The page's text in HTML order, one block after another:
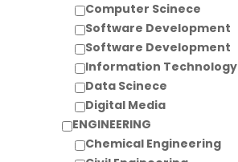
Computer Scinece
Software Development
Software Development
Information Technology
Data Scinece
Digital Media
ENGINEERING
Chemical Engineering